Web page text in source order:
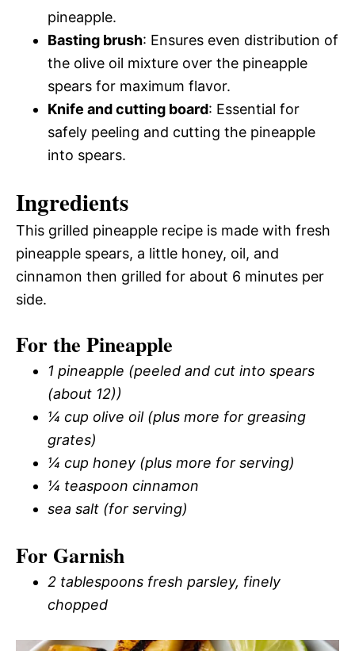
pineapple.
Basting brush: Ensures even distribution of
the olive oil mixture over the pineapple
spears for maximum flavor.
Knife and cutting board: Essential for
safely peeling and cutting the pineapple
into spears.
Ingredients
This grilled pineapple recipe is made with fresh
pineapple spears, a little honey, oil, and
cinnamon then grilled for about 6 minutes per
side.
For the Pineapple
1 pineapple (peeled and cut into spears
(about 12))
¼ cup olive oil (plus more for greasing
grates)
¼ cup honey (plus more for serving)
¼ teaspoon cinnamon
sea salt (for serving)
For Garnish
2 tablespoons fresh parsley, finely
chopped